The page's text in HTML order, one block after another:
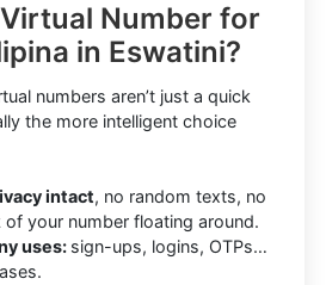
Number for
in Eswatini?
numbers aren’t just a quick
the more intelligent choice
intact, no random texts, no
of your number floating around.
uses: sign-ups, logins, OTPs…